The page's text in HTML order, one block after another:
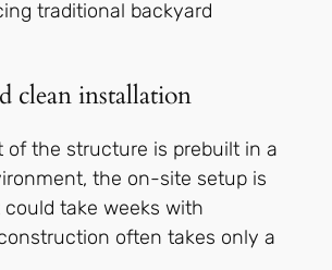
traditional backyard
clean installation
of the structure is prebuilt in a
the on-site setup is
could take weeks with
often takes only a